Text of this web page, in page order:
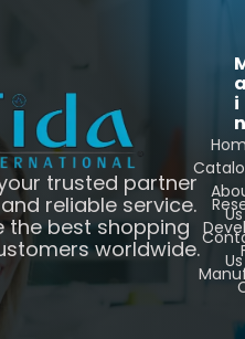
trusted partner
reliable service.
the best shopping
worldwide.
i
n
Us
Us